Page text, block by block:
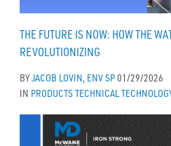
THE FUTURE IS NOW: HOW THE
REVOLUTIONIZING
BYJACOB LOVIN, ENV SP01/29/2026
IN PRODUCTSTECHNICAL